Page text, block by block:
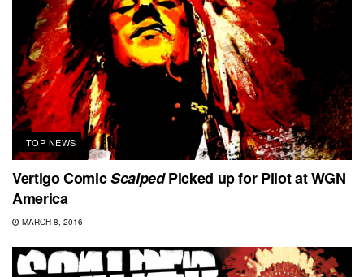
TOP NEWS
Vertigo ComicScalpedPicked up for Pilot at WGN
America
MARCH 8, 2016